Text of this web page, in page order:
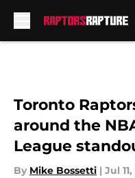
Toronto
around the
League
By Mike Bossetti | Jul